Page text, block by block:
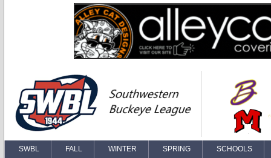
SWBL FALL WINTER SPRING SCHOOLS